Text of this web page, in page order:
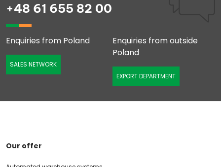
+48 61 655 82 00
Enquiries from Poland
SALES NETWORK
Enquiries from outside
Poland
EXPORT DEPARTMENT
Our offer